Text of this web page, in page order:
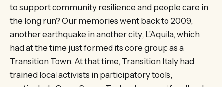
to support community resilience and people care in
the long run? Our memories went back to 2009,
another earthquake in another city, L’Aquila, which
had at the time just formed its core group as a
Transition Town. At that time, Transition Italy had
trained local activists in participatory tools,